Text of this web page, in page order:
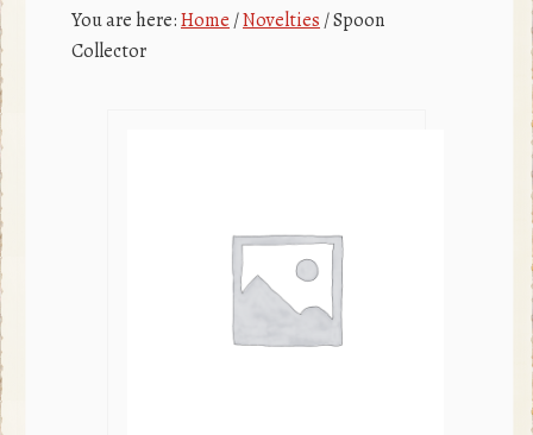
You are here:Home /Novelties /Spoon
Collector